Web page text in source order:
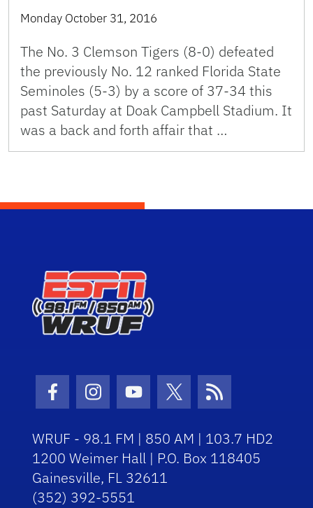
Monday October 31, 2016
The No. 3 Clemson Tigers (8-0) defeated
the previously No. 12 ranked Florida State
Seminoles (5-3) by a score of 37-34 this
past Saturday at Doak Campbell Stadium. It
was a back and forth affair that …
Facebook Icon
Instagram Icon
Youtube Icon
Twitter Icon
RSS Icon
WRUF - 98.1 FM | 850 AM | 103.7 HD2
1200 Weimer Hall | P.O. Box 118405
Gainesville, FL 32611
(352) 392-5551